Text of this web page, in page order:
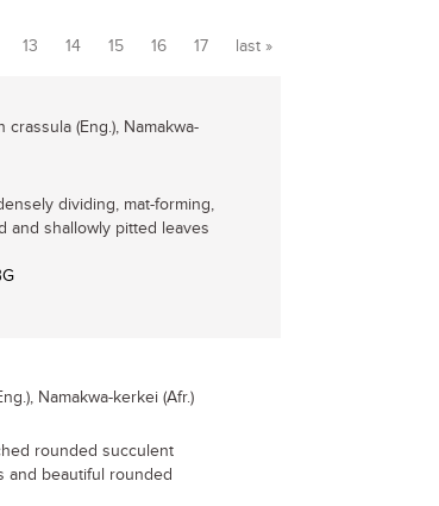
13 14 15 16 17 last »
crassula (Eng.), Namakwa-
dividing, mat-forming,
and shallowly pitted leaves
Namakwa-kerkei (Afr.)
rounded succulent
and beautiful rounded